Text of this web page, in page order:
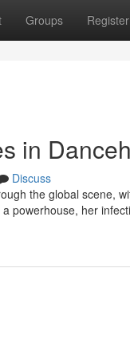
Groups Register
in
Discuss
the global scene,
powerhouse, her